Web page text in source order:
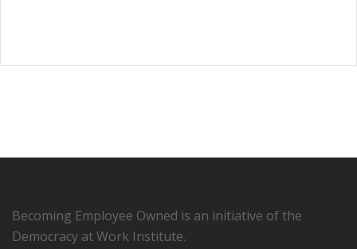
Becoming Employee Owned is an initiative of the
Democracy at Work Institute.